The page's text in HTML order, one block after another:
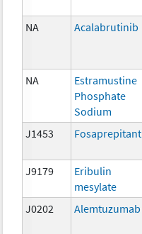
NA Acalabrutinib
NA
Estramustine
Phosphate
Sodium
J1453 Fosaprepitant
J9179
Eribulin
mesylate
J0202 Alemtuzumab